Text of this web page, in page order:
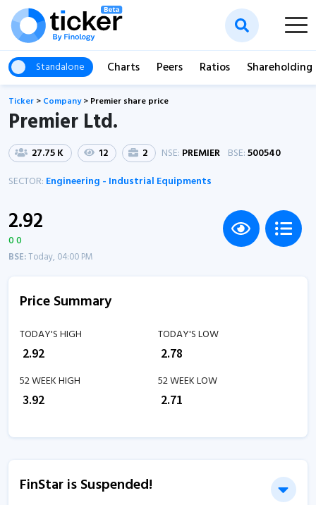
Standalone Charts Peers Ratios Shareholding
Ticker > Company> Premier share price
Premier Ltd.
27.75 K 12 2 NSE: PREMIER BSE:500540
SECTOR: Engineering - Industrial Equipments
2.92
0 0
BSE:Today, 04:00 PM
Price Summary
TODAY'S HIGH
2.92
TODAY'S LOW
2.78
52 WEEK HIGH
3.92
52 WEEK LOW
2.71
FinStar is Suspended!